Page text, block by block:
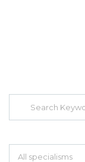
All specialisms